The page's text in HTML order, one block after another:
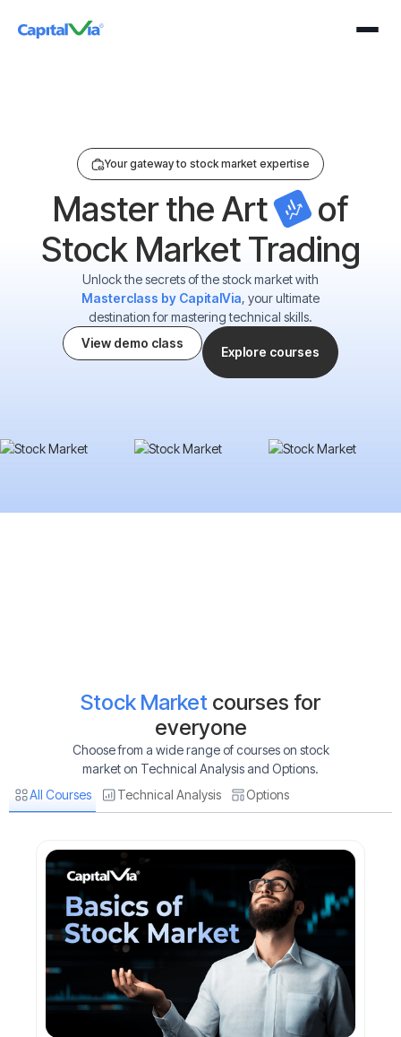
Your gateway to stock market expertise
Master the Art
of
Stock Market Trading
Unlock the secrets of the stock market with
Masterclass by CapitalVia, your ultimate
destination for mastering technical skills.
View demo class
Explore courses
Stock Market courses for
everyone
Choose from a wide range of courses on stock
market on Technical Analysis and Options.
All Courses
Technical Analysis Options